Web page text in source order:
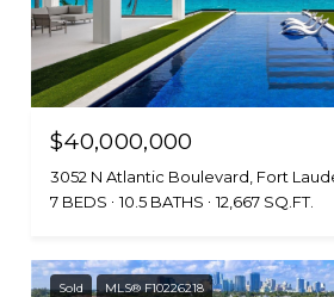
$40,000,000
3052 N Atlantic Boulevard, Fort
7 BEDS
10.5 BATHS 12,667 SQ.FT.
Sold MLS® F10226218